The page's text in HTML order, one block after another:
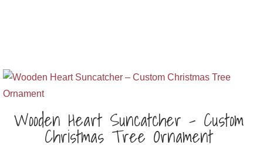
Wooden Heart Suncatcher – Custom
Christmas Tree Ornament